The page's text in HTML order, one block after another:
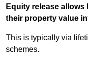
Equity release
their property value
This is typically via
schemes.